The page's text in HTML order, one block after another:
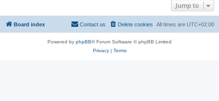
Jump to
Board index All times are UTC+02:00
Delete cookies
Contact us
Powered by phpBB® Forum Software © phpBB Limited
Privacy| Terms